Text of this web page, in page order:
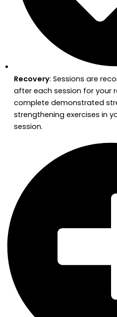
Recovery: Sessions are
after each session for your
complete demonstrated
strengthening exercises in
session.